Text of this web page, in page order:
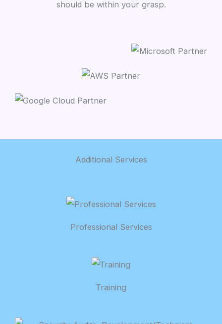
should be within your grasp.
Additional Services
Professional Services
Training